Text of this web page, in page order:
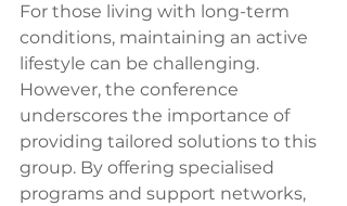
For those living with long-term
conditions, maintaining an active
lifestyle can be challenging.
However, the conference
underscores the importance of
providing tailored solutions to this
group. By offering specialised
programs and support networks,